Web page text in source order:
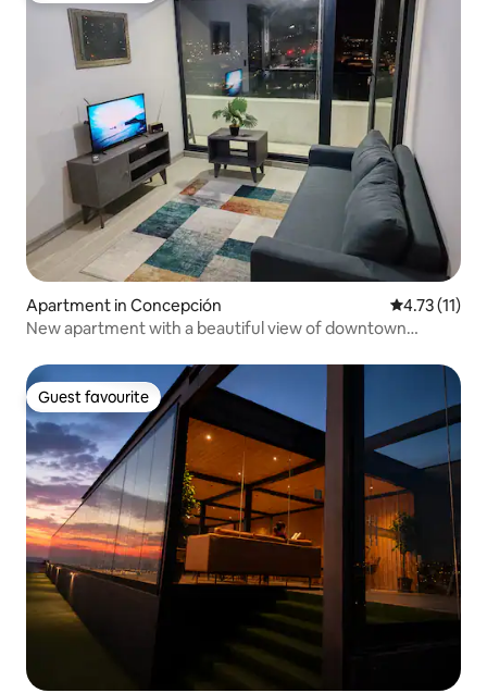
Apartment in Concepción 4.73 out of 5
4.73 (11)
New apartment with a beautiful view of downtown
Guest favourite
Guest favourite